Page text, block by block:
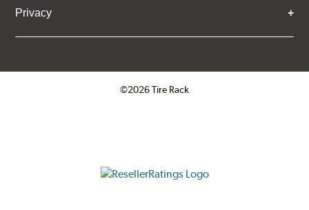
Privacy
©2026 Tire Rack
ResellerRatings